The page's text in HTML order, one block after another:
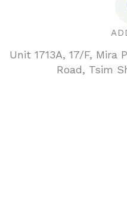
Unit 1713A, 17/F, Mira
Road, Tsim